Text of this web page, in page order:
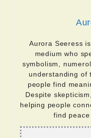
Aurora Seeress
medium who
symbolism,
understanding of
people find
Despite
helping people
find